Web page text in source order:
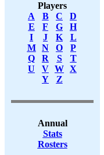
Players
A
B C
D
E
F G
H
I
J K
L
M
N O
P
Q
R S
T
U
V W X
Y
Z
Annual
Stats
Rosters